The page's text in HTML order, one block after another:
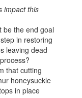
impact this
be the end goal
in restoring
leaving dead
that cutting
honeysuckle
in place